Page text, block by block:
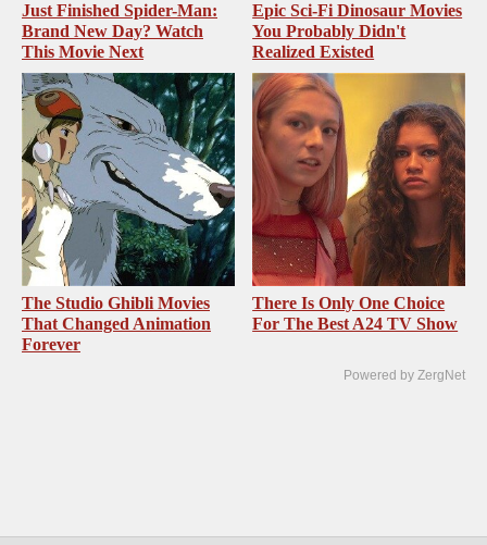
Just Finished Spider-Man:
Brand New Day? Watch
This Movie Next
Epic Sci-Fi Dinosaur Movies
You Probably Didn't
Realized Existed
The Studio Ghibli Movies
That Changed Animation
Forever
There Is Only One Choice
For The Best A24 TV Show
Powered by ZergNet